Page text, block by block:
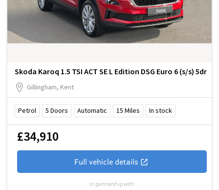
Skoda Karoq 1.5 TSI ACT SE L Edition DSG Euro 6 (s/s) 5dr
Gillingham, Kent
Petrol 5 Doors Automatic 15 Miles In stock
£34,910
Full vehicle details
In partnership with